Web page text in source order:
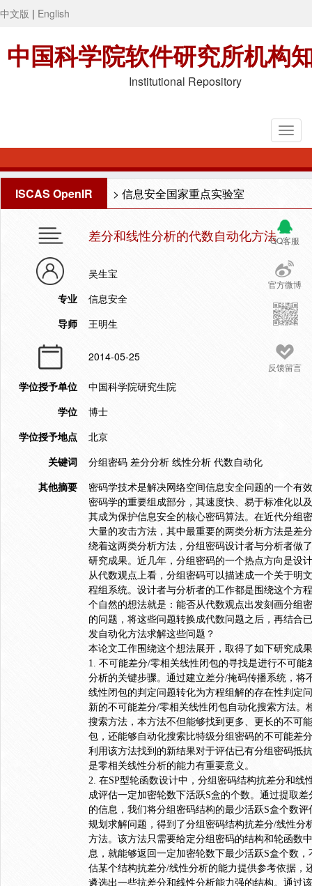
中文版 | English
中国科学院软件研究所机构
Institutional Repository
ISCAS OpenIR > 信息安全国家重点实验室
QQ客服
官方微博
反馈留言
差分和线性分析的代数自动化方法
吴生宝
专业
信息安全
导师
王明生
2014-05-25
学位授予单位
中国科学院研究生院
学位
博士
学位授予地点
北京
关键词
分组密码 差分分析 线性分析 代数自动化
其他摘要
密码学技术是解决网络空间信息安全问题的一个有
密码学的重要组成部分，其速度快、易于标准化以
其成为保护信息安全的核心密码算法。在近代分组
大量的攻击方法，其中最重要的两类分析方法是差
绕着这两类分析方法，分组密码设计者与分析者做
研究成果。近几年，分组密码的一个热点方向是设
从代数观点上看，分组密码可以描述成一个关于明
程组系统。设计者与分析者的工作都是围绕这个方
个自然的想法就是：能否从代数观点出发刻画分组
的问题，将这些问题转换成代数问题之后，再结合
发自动化方法求解这些问题？
本论文工作围绕这个想法展开，取得了如下研究成
1. 不可能差分/零相关线性闭包的寻找是进行不可能
分析的关键步骤。通过建立差分/掩码传播系统，将
线性闭包的判定问题转化为方程组解的存在性判定
新的不可能差分/零相关线性闭包自动化搜索方法。
搜索方法，本方法不但能够找到更多、更长的不可
包，还能够自动化搜索比特级分组密码的不可能差
利用该方法找到的新结果对于评估已有分组密码抵
是零相关线性分析的能力有重要意义。
2. 在SP型轮函数设计中，分组密码结构抗差分和线
成评估一定加密轮数下活跃S盒的个数。通过提取
的信息，我们将分组密码结构的最少活跃S盒个数
规划求解问题，得到了分组密码结构抗差分/线性分
方法。该方法只需要给定分组密码的结构和轮函数
息，就能够返回一定加密轮数下最少活跃S盒个数
估某个结构抗差分/线性分析的能力提供参考依据，
遴选出一些抗差分和线性分析能力强的结构。通过